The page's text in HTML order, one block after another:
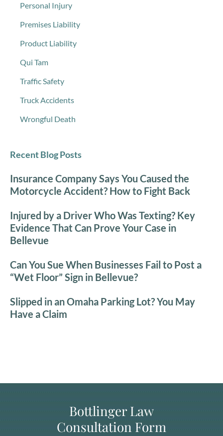
Personal Injury
Premises Liability
Product Liability
Qui Tam
Traffic Safety
Truck Accidents
Wrongful Death
Recent Blog Posts
Insurance Company Says You Caused the
Motorcycle Accident? How to Fight Back
Injured by a Driver Who Was Texting? Key
Evidence That Can Prove Your Case in
Bellevue
Can You Sue When Businesses Fail to Post a
“Wet Floor” Sign in Bellevue?
Slipped in an Omaha Parking Lot? You May
Have a Claim
Bottlinger Law
Consultation Form